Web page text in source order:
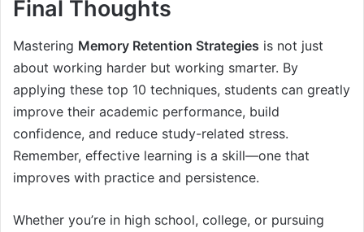
Final Thoughts
Mastering Memory Retention Strategies is not just
about working harder but working smarter. By
applying these top 10 techniques, students can greatly
improve their academic performance, build
confidence, and reduce study-related stress.
Remember, effective learning is a skill—one that
improves with practice and persistence.
Whether you’re in high school, college, or pursuing